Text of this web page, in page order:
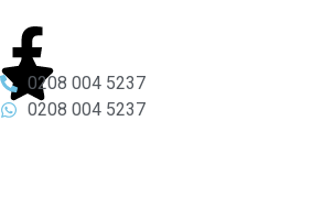
0208 004 5237
0208 004 5237